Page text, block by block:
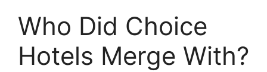
Who Did Choice
Hotels Merge With?